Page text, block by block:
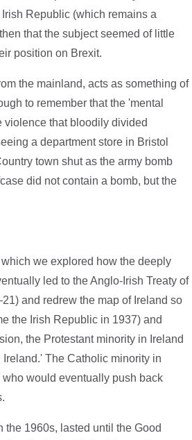
Republic (which remains a
that the subject seemed of little
position on Brexit.
the mainland, acts as something of
to remember that the 'mental
that bloodily divided
a department store in Bristol
town shut as the army bomb
did not contain a bomb, but the
we explored how the deeply
led to the Anglo-Irish Treaty of
and redrew the map of Ireland so
the Irish Republic in 1937) and
the Protestant minority in Ireland
The Catholic minority in
would eventually push back
1960s, lasted until the Good